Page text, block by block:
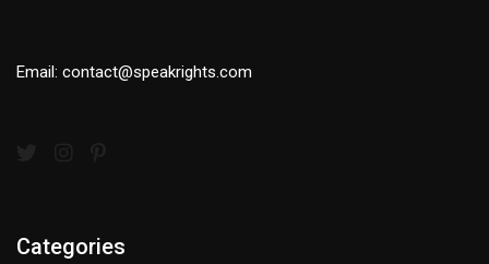
Email: contact@speakrights.com
Categories